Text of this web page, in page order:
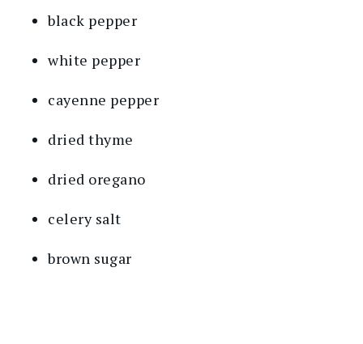
black pepper
white pepper
cayenne pepper
dried thyme
dried oregano
celery salt
brown sugar